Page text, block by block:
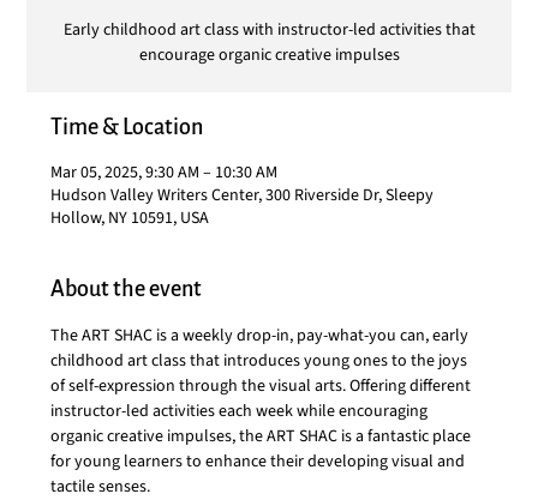
Early childhood art class with instructor-led activities that
encourage organic creative impulses
Time & Location
Mar 05, 2025, 9:30 AM – 10:30 AM
Hudson Valley Writers Center, 300 Riverside Dr, Sleepy
Hollow, NY 10591, USA
About the event
The ART SHAC is a weekly drop-in, pay-what-you can, early
childhood art class that introduces young ones to the joys
of self-expression through the visual arts. Offering different
instructor-led activities each week while encouraging
organic creative impulses, the ART SHAC is a fantastic place
for young learners to enhance their developing visual and
tactile senses.